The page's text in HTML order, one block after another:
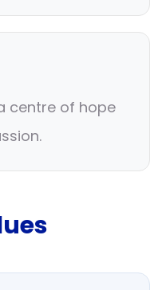
centre of hope